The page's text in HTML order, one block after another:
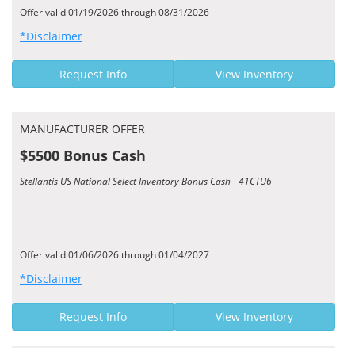
Offer valid 01/19/2026 through 08/31/2026
*Disclaimer
Request Info View Inventory
MANUFACTURER OFFER
$5500 Bonus Cash
Stellantis US National Select Inventory Bonus Cash - 41CTU6
Offer valid 01/06/2026 through 01/04/2027
*Disclaimer
Request Info View Inventory